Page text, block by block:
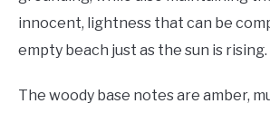
innocent, lightness that can be
empty beach just as the sun is rising.
The woody base notes are amber,